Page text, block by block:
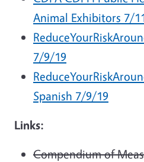
Animal Exhibitors 7/
7/9/19
Spanish 7/9/19
Links:
Compendium of